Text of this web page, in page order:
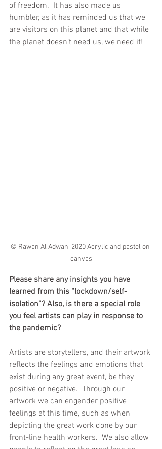
of freedom.  It has also made us
humbler, as it has reminded us that we
are visitors on this planet and that while
the planet doesn’t need us, we need it!
© Rawan Al Adwan, 2020 Acrylic and pastel on
canvas
Please share any insights you have
learned from this “lockdown/self-
isolation”? Also, is there a special role
you feel artists can play in response to
the pandemic?
Artists are storytellers, and their artwork
reflects the feelings and emotions that
exist during any great event, be they
positive or negative.  Through our
artwork we can engender positive
feelings at this time, such as when
depicting the great work done by our
front-line health workers.  We also allow